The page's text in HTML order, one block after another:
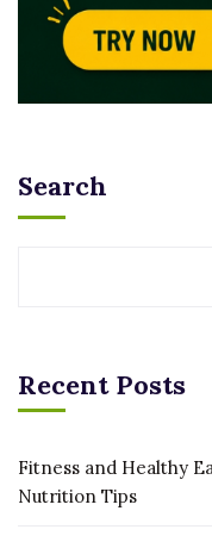
Search
Recent Posts
Fitness and Healthy
Nutrition Tips